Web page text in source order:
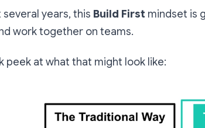
years, this Build First mindset is
work together on teams.
peek at what that might look like: